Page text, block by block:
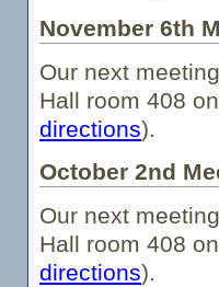
November 6th
Our next
Hall room 408
directions).
October 2nd
Our next
Hall room 408
directions).